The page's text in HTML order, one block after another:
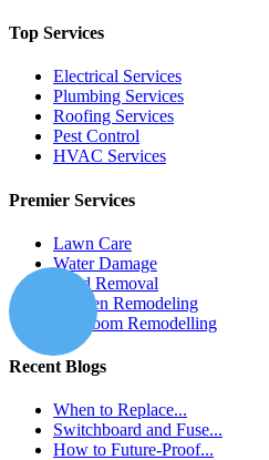
Top Services
Electrical Services
Plumbing Services
Roofing Services
Pest Control
HVAC Services
Premier Services
Lawn Care
Water Damage
Mold Removal
Kitchen Remodeling
Bathroom Remodelling
Recent Blogs
When to Replace...
Switchboard and Fuse...
How to Future-Proof...